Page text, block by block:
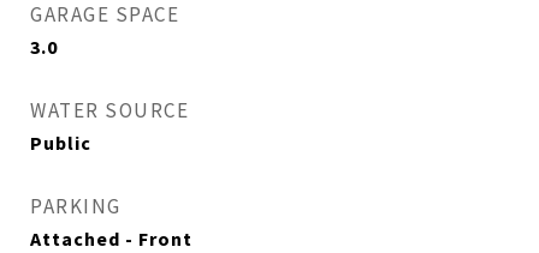
GARAGE SPACE
3.0
WATER SOURCE
Public
PARKING
Attached - Front